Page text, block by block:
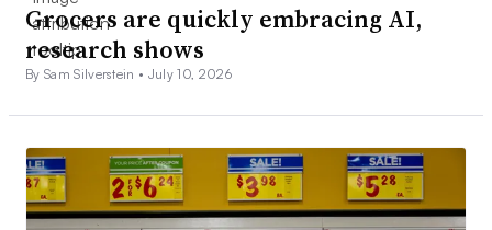
Grocers are quickly embracing AI,
research shows
By Sam Silverstein • July 10, 2026